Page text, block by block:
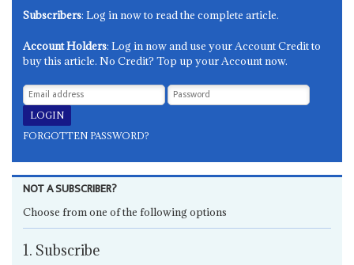
Subscribers: Log in now to read the complete article.
Account Holders: Log in now and use your Account Credit to
buy this article. No Credit? Top up your Account now.
FORGOTTEN PASSWORD?
NOT A SUBSCRIBER?
Choose from one of the following options
1. Subscribe